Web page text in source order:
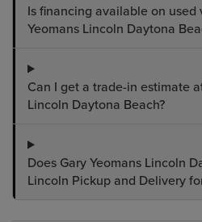
Is financing available on used
Yeomans Lincoln Daytona
Can I get a trade-in estimate
Lincoln Daytona Beach?
Does Gary Yeomans Lincoln
Lincoln Pickup and Delivery